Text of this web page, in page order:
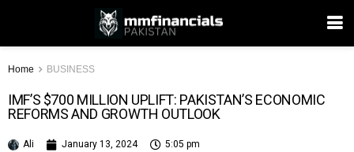
Home BUSINESS
IMF’S $700 MILLION UPLIFT: PAKISTAN’S ECONOMIC
REFORMS AND GROWTH OUTLOOK
Ali January 13, 2024 5:05 pm